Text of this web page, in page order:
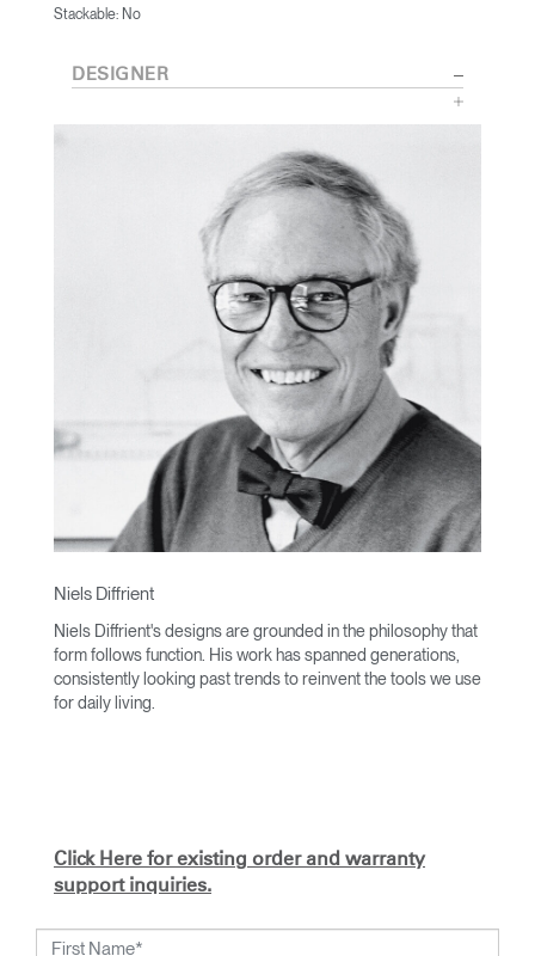
Stackable: No
DESIGNER
Niels Diffrient
Niels Diffrient's designs are grounded in the philosophy that
form follows function. His work has spanned generations,
consistently looking past trends to reinvent the tools we use
for daily living.
From his early work with the studios of Eero Saarinen,
Marco Zanuso, and Henry Dreyfuss to his current work with
recognized. Included among his many honors are the 2002
Click Here for existing order and warranty
support inquiries.